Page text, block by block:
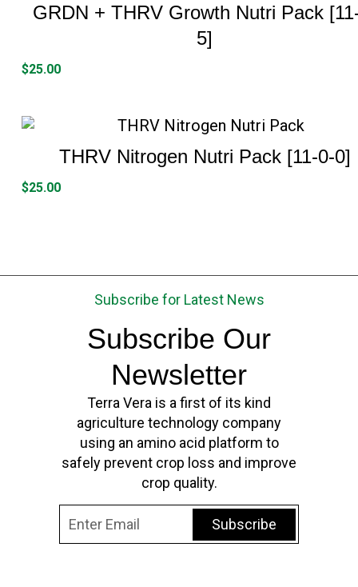
GRDN + THRV Growth Nutri Pack
5]
$25.00
THRV Nitrogen Nutri Pack [11-0-0]
$25.00
Subscribe for Latest News
Subscribe Our
Newsletter
Terra Vera is a first of its kind
agriculture technology company
using an amino acid platform to
safely prevent crop loss and improve
crop quality.
Subscribe